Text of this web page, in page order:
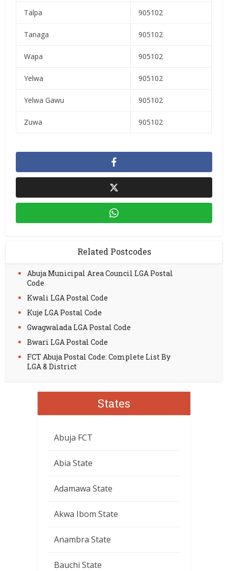
Talpa 905102
Tanaga 905102
Wapa 905102
Yelwa 905102
Yelwa Gawu 905102
Zuwa 905102
Related Postcodes
Abuja Municipal Area Council LGA Postal
Code
Kwali LGA Postal Code
Kuje LGA Postal Code
Gwagwalada LGA Postal Code
Bwari LGA Postal Code
FCT Abuja Postal Code: Complete List By
LGA & District
States
Abuja FCT
Abia State
Adamawa State
Akwa Ibom State
Anambra State
Bauchi State